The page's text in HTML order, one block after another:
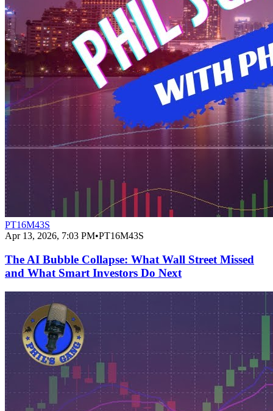
PT16M43S
Apr 13, 2026, 7:03 PM•PT16M43S
The AI Bubble Collapse: What Wall Street Missed
and What Smart Investors Do Next